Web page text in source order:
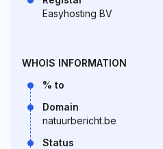
Easyhosting BV
WHOIS INFORMATION
% to
Domain
natuurbericht.be
Status